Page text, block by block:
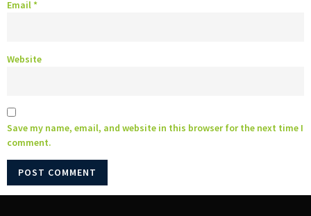
Email*
Website
Save my name, email, and website in this browser for the next time I
comment.